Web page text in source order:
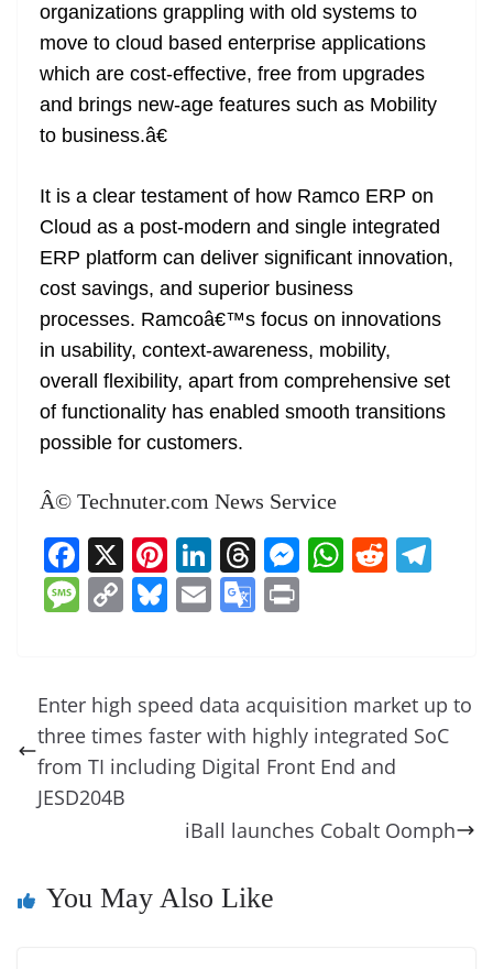
organizations grappling with old systems to
move to cloud based enterprise applications
which are cost-effective, free from upgrades
and brings new-age features such as Mobility
to business.â€
It is a clear testament of how Ramco ERP on
Cloud as a post-modern and single integrated
ERP platform can deliver significant innovation,
cost savings, and superior business
processes. Ramcoâ€™s focus on innovations
in usability, context-awareness, mobility,
overall flexibility, apart from comprehensive set
of functionality has enabled smooth transitions
possible for customers.
Â© Technuter.com News Service
F
a
c
b
o
o
k
X Pi
nt
er
st
Li
n
k
dI
n
T
h
re
d
s
M
n
g
er
W
A
p
p
R
t a
m
M
a
g
e
C
y
Li
n
k
Bl
sk
y
E
l
G
gl
e
Tr
n
at
Enter high speed data acquisition market up to
three times faster with highly integrated SoC
from TI including Digital Front End and
JESD204B
iBall launches Cobalt Oomph
You May Also Like